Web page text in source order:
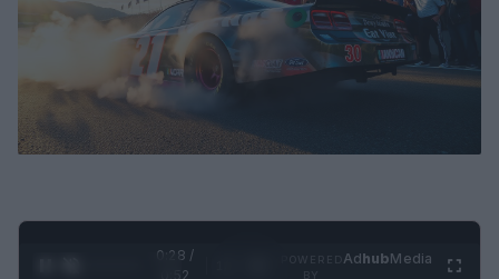
0:29 /
0:52
AdhubMedia